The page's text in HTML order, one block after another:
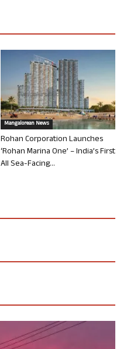
Mangalorean News
Rohan Corporation Launches
‘Rohan Marina One’ – India’s First
All Sea-Facing...